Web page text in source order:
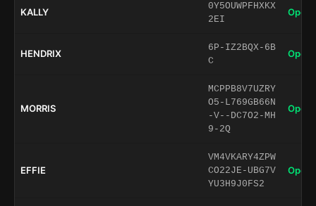
KALLY
0Y5OUWPFHXKX
2EI
Open
HENDRIX
6P-IZ2BQX-6B
C
Open
MORRIS
MCPPB8V7UZRY
O5-L769GB66N
-V--DC7O2-MH
9-2Q
Open
EFFIE
VM4VKARY4ZPW
CO22JE-UBG7V
YU3H9J0FS2
Open